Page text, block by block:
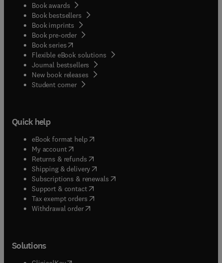
Book awards
Book bestsellers
Book imprints
Book pre-order
Book series(opens in new tab/window
Flexible eBook solutions
Journal bestsellers
New book releases
Student corner( opens in new tab/window
Quick help
eBook format help( opens in new tab/window
My account( opens in new tab/window
Returns & refunds( opens in new tab/window
Shipping & delivery(opens in new tab/window
Subscriptions & renewals( opens in new tab/window
Support & contact( opens in new tab/window
Tax exempt orders( opens in new tab/window
Withdrawal order
Solutions